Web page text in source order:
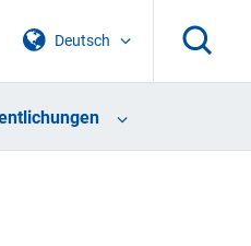
Deutsch